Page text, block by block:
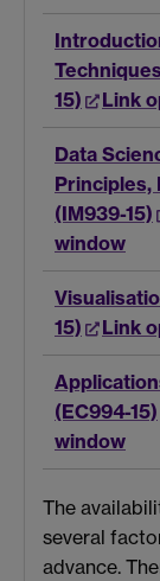
15)
Link
Data
Principles,
(IM939-15)
window
15)
Link
(EC994-15)
window
The
several
advance.